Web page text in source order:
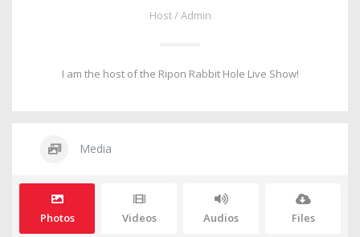
Host / Admin
I am the host of the Ripon Rabbit Hole Live Show!
Media
Photos Videos Audios Files